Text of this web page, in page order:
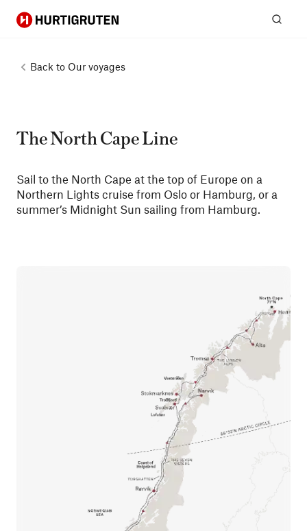
Hurtigruten
Back to Our voyages
The North Cape Line
Sail to the North Cape at the top of Europe on a
Northern Lights cruise from Oslo or Hamburg, or a
summer’s Midnight Sun sailing from Hamburg.